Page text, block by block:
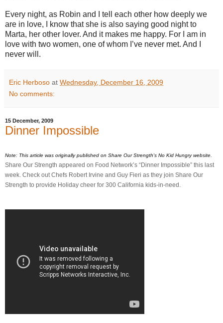
Every night, as Robin and I tell each other how deeply we
are in love, I know that she is also saying good night to
Marta, her other lover. And it makes me happy. For I am in
love with two women, one of whom I’ve never met. And I
never will.
Eric Herboso at Wednesday, December 16, 2009
No comments:
15 December, 2009
Dinner Impossible
Note: This article was originally published on Share Our Strength's No Kid Hungry website.
Share Our Strength appeared on Food Network’s “Dinner Impossible” this last
week. Check out Chefs Robert Irvine and Guy Fieri as they join Share Our
Strength to provide Holiday cheer for 300 California kids-in-need.